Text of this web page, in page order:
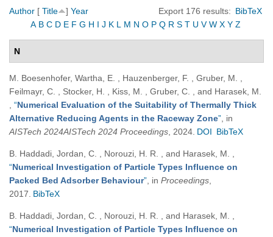
Export 176 results: BibTeX
Author [ Title ] Year
A B C D E F G H I J K L M N O P Q R S T U V W X Y Z
N
M. Boesenhofer, Wartha, E. , Hauzenberger, F. , Gruber, M. ,
Feilmayr, C. , Stocker, H. , Kiss, M. , Gruber, C. , and Harasek, M.
“Numerical Evaluation of the Suitability of Thermally Thick
Alternative Reducing Agents in the Raceway Zone” , in
AISTech 2024AISTech 2024 Proceedings , 2024. DOI BibTeX
B. Haddadi, Jordan, C. , Norouzi, H. R. , and Harasek, M.
“Numerical Investigation of Particle Types Influence on
Packed Bed Adsorber Behaviour” , in Proceedings
2017. BibTeX
B. Haddadi, Jordan, C. , Norouzi, H. R. , and Harasek, M.
“Numerical Investigation of Particle Types Influence on